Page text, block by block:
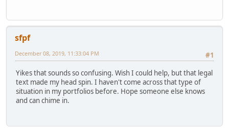
sfpf
#1
December 08, 2019, 11:33:04 PM
Yikes that sounds so confusing. Wish I could help, but that legal
text made my head spin. I haven't come across that type of
situation in my portfolios before. Hope someone else knows
and can chime in.